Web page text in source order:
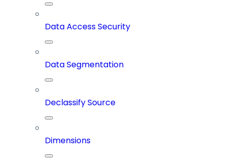
Data Access Security
Data Segmentation
Declassify Source
Dimensions